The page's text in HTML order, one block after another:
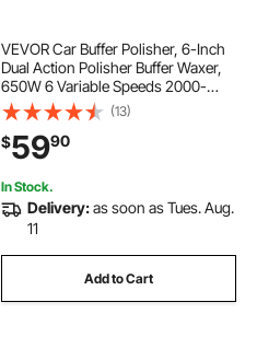
VEVOR Car Buffer Polisher, 6-Inch
Dual Action Polisher Buffer Waxer,
650W 6 Variable Speeds 2000-
6800RPM Random Orbital Polisher
Kit for Cars Detailing, Waxing,
Polishing
(13)
$5990
In Stock.
Delivery:as soon as Tues. Aug.
11
Add to Cart